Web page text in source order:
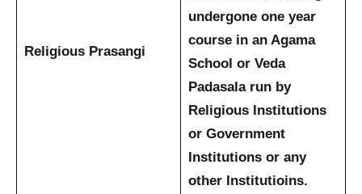
Religious Prasangi
undergone one year
course in an Agama
School or Veda
Padasala run by
Religious Institutions
or Government
Institutions or any
other Institutioins.